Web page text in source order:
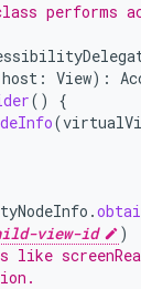
performs
host : View):
()
{
(
.
view-id
)